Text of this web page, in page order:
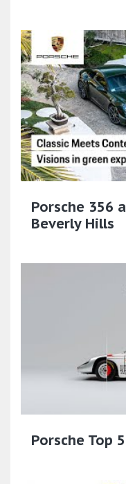
Porsche 356
Beverly Hills
Porsche Top